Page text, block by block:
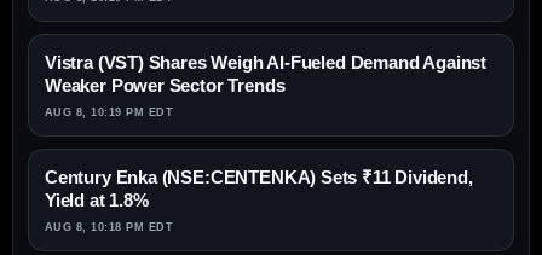
Vistra (VST) Shares Weigh AI-Fueled Demand Against
Weaker Power Sector Trends
AUG 8, 10:19 PM EDT
Century Enka (NSE:CENTENKA) Sets ₹11 Dividend,
Yield at 1.8%
AUG 8, 10:18 PM EDT